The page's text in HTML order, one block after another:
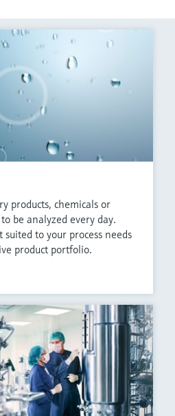
products, chemicals or
be analyzed every day.
suited to your process needs
product portfolio.